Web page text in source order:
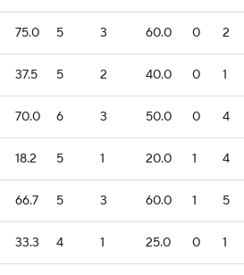
75.0 5 3 60.0 0 2
37.5 5 2 40.0 0 1
70.0 6 3 50.0 0 4
18.2 5 1 20.0 1 4
66.7 5 3 60.0 1 5
33.3 4 1 25.0 0 1